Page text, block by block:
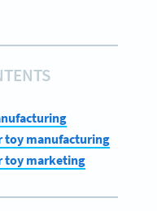
toy manufacturing
toy marketing